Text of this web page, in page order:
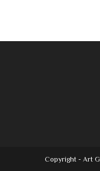
Copyright - Art